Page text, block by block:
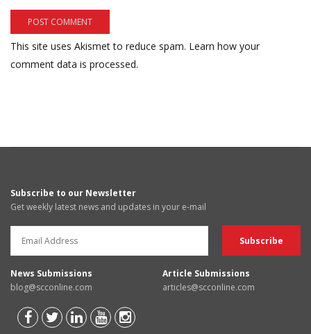
This site uses Akismet to reduce spam. Learn how your
comment data is processed.
Subscribe to our Newsletter
Get weekly latest news and updates in your e-mail
News Submissions
blog@scconline.com
Article Submissions
articles@scconline.com